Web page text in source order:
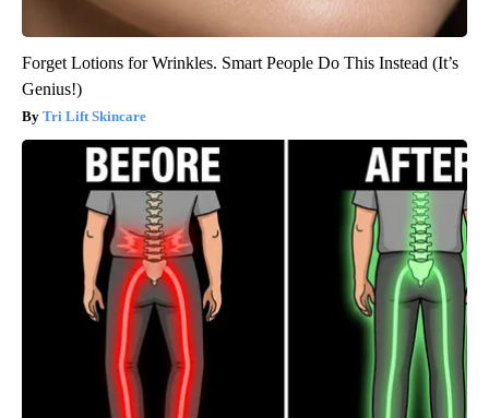
Forget Lotions for Wrinkles. Smart People Do This Instead (It’s
Genius!)
Tri Lift Skincare